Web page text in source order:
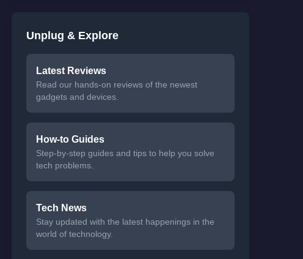
Unplug & Explore
Latest Reviews
Read our hands-on reviews of the newest
gadgets and devices.
How-to Guides
Step-by-step guides and tips to help you solve
tech problems.
Tech News
Stay updated with the latest happenings in the
world of technology.